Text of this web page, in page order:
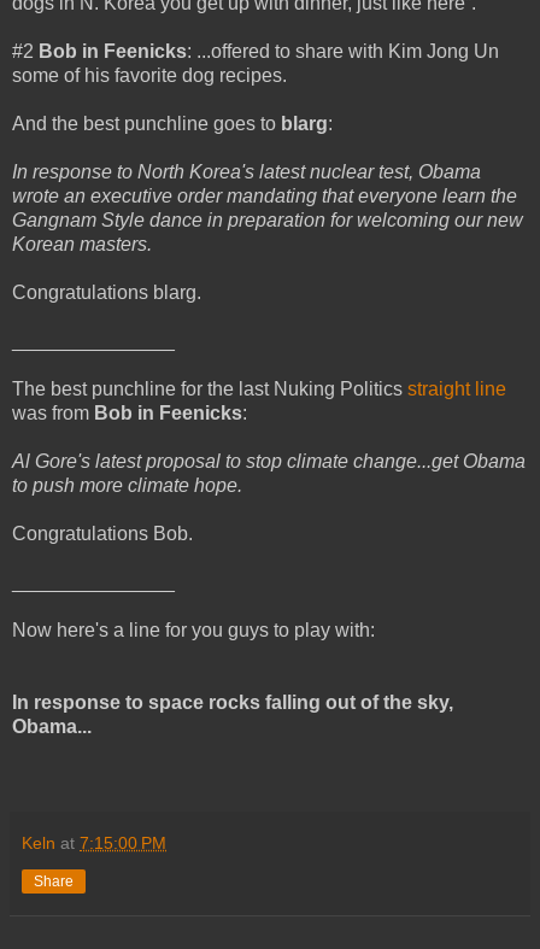
#2 Bob in Feenicks: ...offered to share with Kim Jong Un
some of his favorite dog recipes.
And the best punchline goes to blarg:
In response to North Korea's latest nuclear test, Obama
wrote an executive order mandating that everyone learn the
Gangnam Style dance in preparation for welcoming our new
Korean masters.
Congratulations blarg.
The best punchline for the last Nuking Politics straight line
was from Bob in Feenicks:
Al Gore's latest proposal to stop climate change...get Obama
to push more climate hope.
Congratulations Bob.
Now here's a line for you guys to play with:
In response to space rocks falling out of the sky,
Obama...
Keln at 7:15:00 PM
Share